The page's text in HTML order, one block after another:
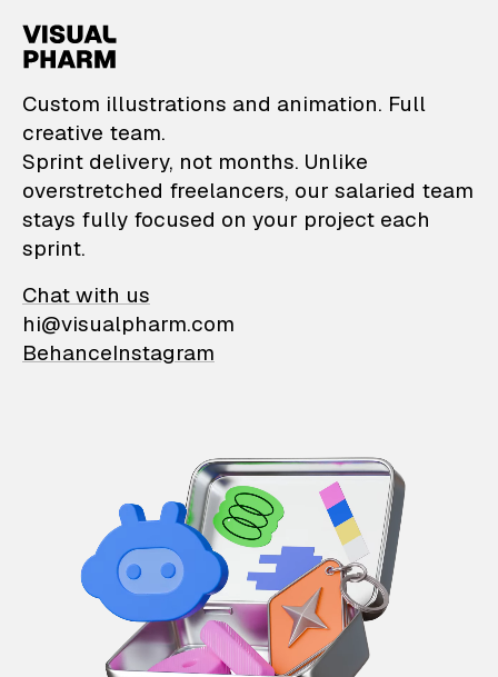
VisualPharm —
Custom illustrations and animation. Full
creative team.
Sprint delivery, not months. Unlike
overstretched freelancers, our salaried team
stays fully focused on your project each
sprint.
Chat with us
hi@visualpharm.com
BehanceInstagram